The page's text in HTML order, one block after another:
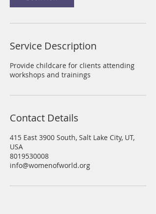
i
Service Description
Provide childcare for clients attending
workshops and trainings
Contact Details
415 East 3900 South, Salt Lake City, UT,
USA
8019530008
info@womenofworld.org